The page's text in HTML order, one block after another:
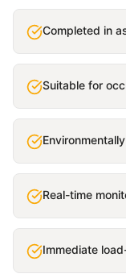
Completed in
Suitable for
Real-time
Immediate